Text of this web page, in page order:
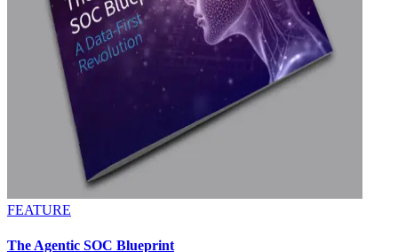
FEATURE
The Agentic SOC Blueprint